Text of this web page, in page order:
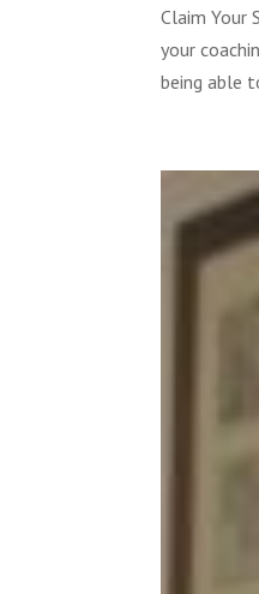
Claim Your
your
being able